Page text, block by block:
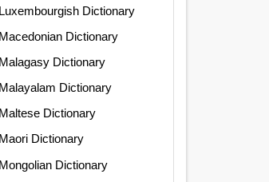
Dictionary
Dictionary
Dictionary
Dictionary
Dictionary
Dictionary
Dictionary